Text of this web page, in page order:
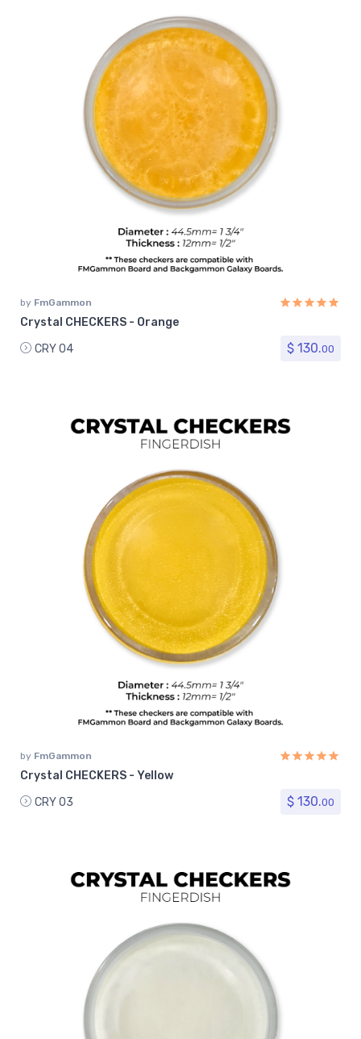
by FmGammon
Crystal CHECKERS - Orange
CRY 04
$ 130.00
by FmGammon
Crystal CHECKERS - Yellow
CRY 03
$ 130.00